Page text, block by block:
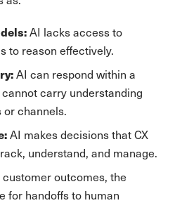
AI lacks access to
to reason effectively.
AI can respond within a
carry understanding
channels.
AI makes decisions that CX
understand, and manage.
outcomes, the
for handoffs to human